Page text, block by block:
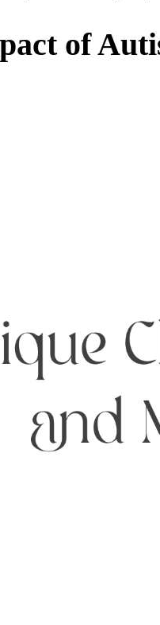
of